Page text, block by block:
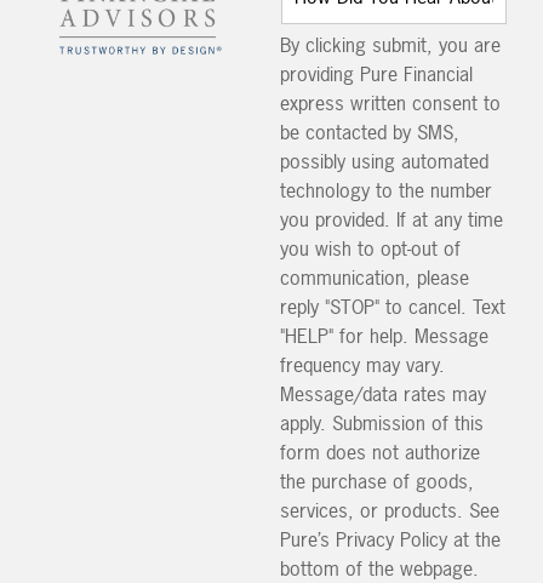
By clicking submit, you are
providing Pure Financial
express written consent to
be contacted by SMS,
possibly using automated
technology to the number
you provided. If at any time
you wish to opt-out of
communication, please
reply "STOP" to cancel. Text
"HELP" for help. Message
frequency may vary.
Message/data rates may
apply. Submission of this
form does not authorize
the purchase of goods,
services, or products. See
Pure’s Privacy Policy at the
bottom of the webpage.